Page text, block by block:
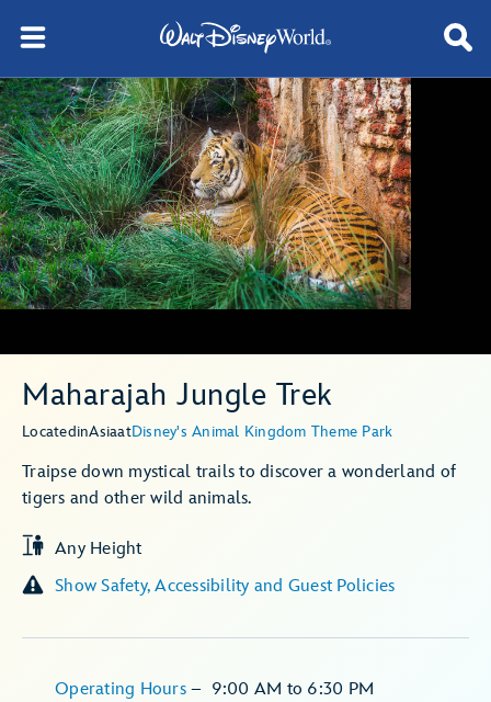
Maharajah Jungle Trek
LocatedinAsiaatDisney's Animal Kingdom Theme Park
Traipse down mystical trails to discover a wonderland of
tigers and other wild animals.
Any Height
Show Safety, Accessibility and Guest Policies
Operating Hours – 9:00 AM to 6:30 PM